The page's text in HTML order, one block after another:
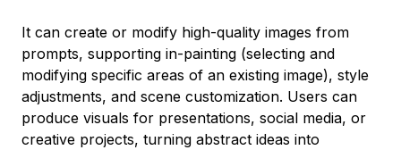
It can create or modify high-quality images from
prompts, supporting in-painting (selecting and
modifying specific areas of an existing image), style
adjustments, and scene customization. Users can
produce visuals for presentations, social media, or
creative projects, turning abstract ideas into